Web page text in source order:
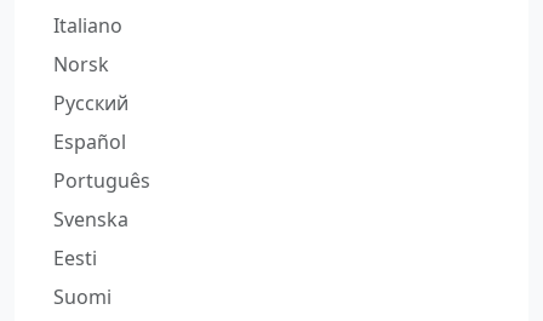
Italiano
Norsk
Русский
Español
Português
Svenska
Eesti
Suomi